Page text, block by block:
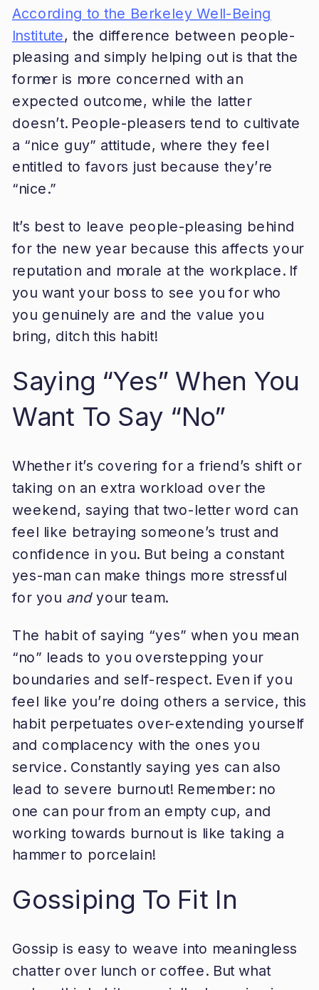
According to the Berkeley Well-Being
Institute, the difference between people-
pleasing and simply helping out is that the
former is more concerned with an
expected outcome, while the latter
doesn’t. People-pleasers tend to cultivate
a “nice guy” attitude, where they feel
entitled to favors just because they’re
“nice.”
It’s best to leave people-pleasing behind
for the new year because this affects your
reputation and morale at the workplace. If
you want your boss to see you for who
you genuinely are and the value you
bring, ditch this habit!
Saying “Yes” When You
Want To Say “No”
Whether it’s covering for a friend’s shift or
taking on an extra workload over the
weekend, saying that two-letter word can
feel like betraying someone’s trust and
confidence in you. But being a constant
yes-man can make things more stressful
for you and your team.
The habit of saying “yes” when you mean
“no” leads to you overstepping your
boundaries and self-respect. Even if you
feel like you’re doing others a service, this
habit perpetuates over-extending yourself
and complacency with the ones you
service. Constantly saying yes can also
lead to severe burnout! Remember: no
one can pour from an empty cup, and
working towards burnout is like taking a
hammer to porcelain!
Gossiping To Fit In
Gossip is easy to weave into meaningless
chatter over lunch or coffee. But what